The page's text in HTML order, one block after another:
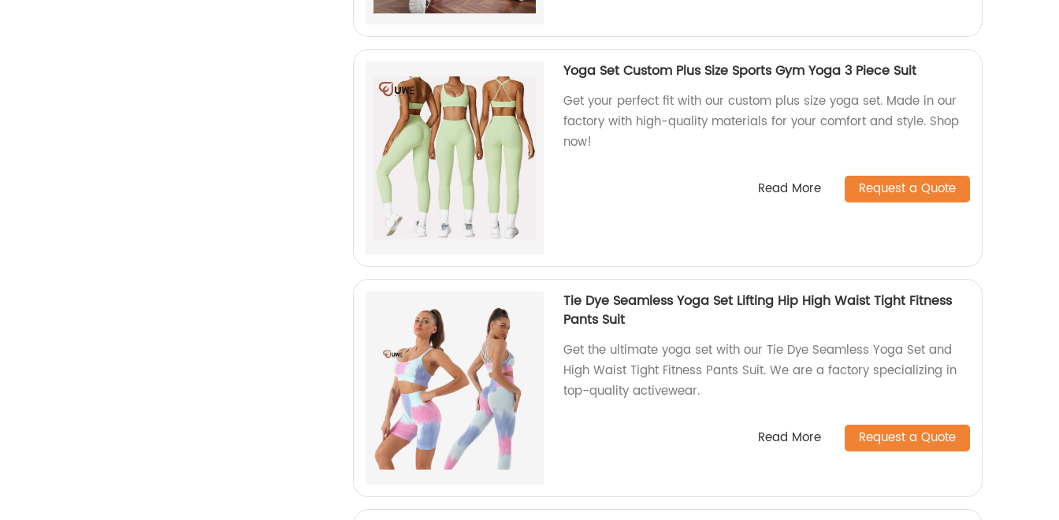
Yoga Set Custom Plus Size Sports Gym Yoga 3 Piece Suit
Get your perfect fit with our custom plus size yoga set. Made in our
factory with high-quality materials for your comfort and style. Shop
now!
Read More Request a Quote
Tie Dye Seamless Yoga Set Lifting Hip High Waist Tight Fitness
Pants Suit
Get the ultimate yoga set with our Tie Dye Seamless Yoga Set and
High Waist Tight Fitness Pants Suit. We are a factory specializing in
top-quality activewear.
Read More Request a Quote